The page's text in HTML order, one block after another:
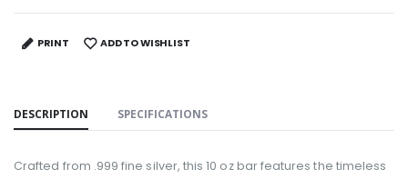
PRINT ADD TO WISHLIST
DESCRIPTION SPECIFICATIONS
Crafted from .999 fine silver, this 10 oz bar features the timeless